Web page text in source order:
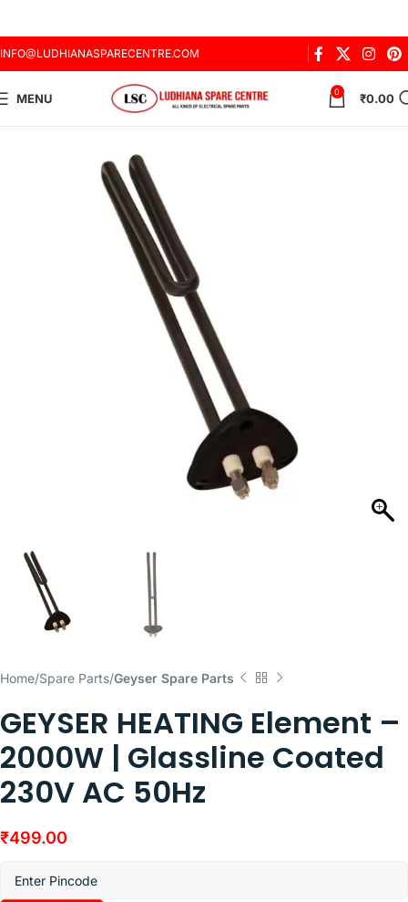
INFO@LUDHIANASPARECENTRE.COM
MENU 0 ₹0.00
Home Spare Parts Geyser Spare Parts
GEYSER HEATING Element –
2000W | Glassline Coated
230V AC 50Hz
₹499.00